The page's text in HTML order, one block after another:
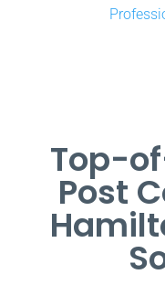
Top-
Post